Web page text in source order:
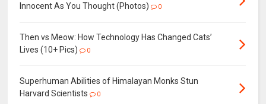
Innocent As You Thought (Photos)
0
Then vs Meow: How Technology Has Changed Cats’
Lives (10+ Pics)
0
Superhuman Abilities of Himalayan Monks Stun
Harvard Scientists
0